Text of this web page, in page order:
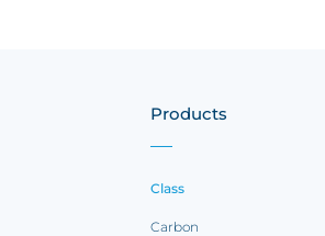
Products
Class
Carbon